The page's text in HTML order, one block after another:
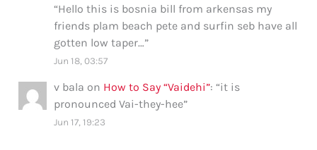
“Hello this is bosnia bill from arkensas my
friends plam beach pete and surfin seb have all
gotten low taper…”
Jun 18, 03:57
v bala on How to Say “Vaidehi”: “it is
pronounced Vai-they-hee”
Jun 17, 19:23